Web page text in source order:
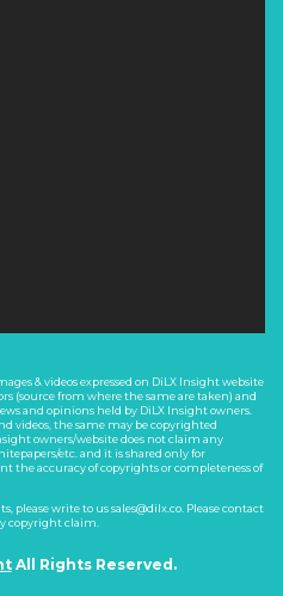
& videos expressed on DiLX Insight website
(source from where the same are taken) and
and opinions held by DiLX Insight owners.
videos, the same may be copyrighted
owners/website does not claim any
etc. and it is shared only for
the accuracy of copyrights or completeness of
please write to us sales@dilx.co. Please contact
copyright claim.
All Rights Reserved.